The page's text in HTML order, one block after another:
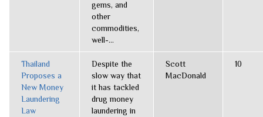
gems, and
other
commodities,
well-...
Thailand
Proposes a
New Money
Laundering
Law
Despite the
slow way that
it has tackled
drug money
laundering in
Scott
MacDonald
10